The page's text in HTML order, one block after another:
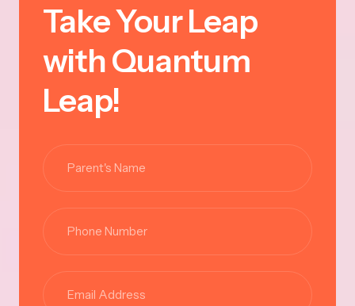
Take Your Leap
with Quantum
Leap!